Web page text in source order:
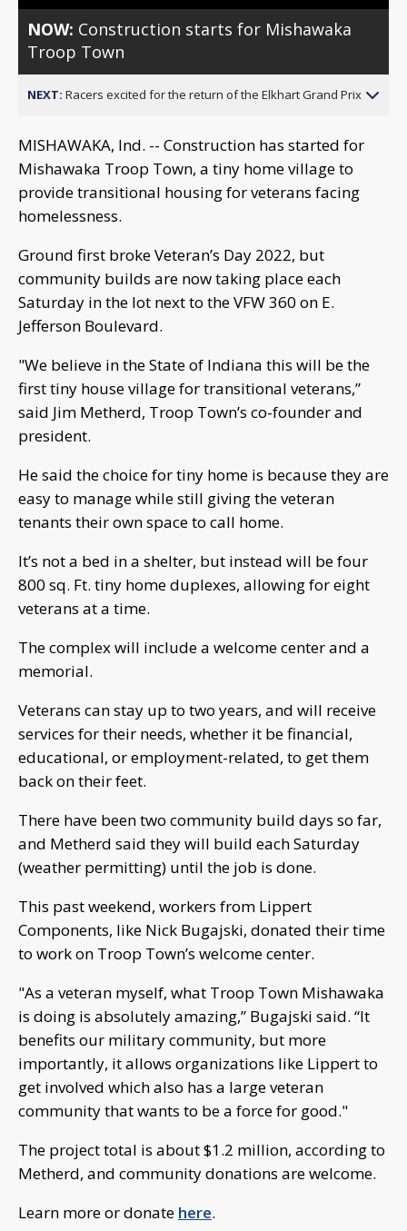
NOW: Construction starts for Mishawaka
Troop Town
NEXT: Racers excited for the return of the Elkhart Grand Prix
MISHAWAKA, Ind. -- Construction has started for
Mishawaka Troop Town, a tiny home village to
provide transitional housing for veterans facing
homelessness.
Ground first broke Veteran’s Day 2022, but
community builds are now taking place each
Saturday in the lot next to the VFW 360 on E.
Jefferson Boulevard.
"We believe in the State of Indiana this will be the
first tiny house village for transitional veterans,”
said Jim Metherd, Troop Town’s co-founder and
president.
He said the choice for tiny home is because they are
easy to manage while still giving the veteran
tenants their own space to call home.
It’s not a bed in a shelter, but instead will be four
800 sq. Ft. tiny home duplexes, allowing for eight
veterans at a time.
The complex will include a welcome center and a
memorial.
Veterans can stay up to two years, and will receive
services for their needs, whether it be financial,
educational, or employment-related, to get them
back on their feet.
There have been two community build days so far,
and Metherd said they will build each Saturday
(weather permitting) until the job is done.
This past weekend, workers from Lippert
Components, like Nick Bugajski, donated their time
to work on Troop Town’s welcome center.
"As a veteran myself, what Troop Town Mishawaka
is doing is absolutely amazing,” Bugajski said. “It
benefits our military community, but more
importantly, it allows organizations like Lippert to
get involved which also has a large veteran
community that wants to be a force for good."
The project total is about $1.2 million, according to
Metherd, and community donations are welcome.
Learn more or donate here.